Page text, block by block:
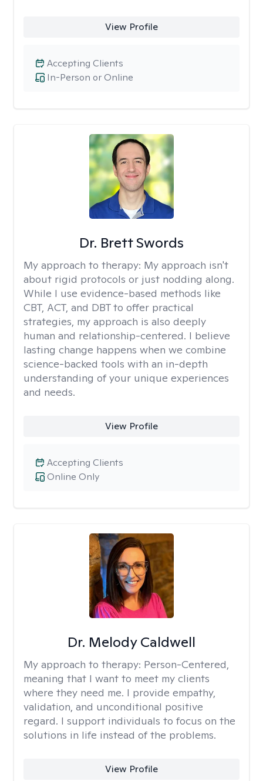
View Profile
In-Person or Online
Accepting Clients
Dr. Brett Swords
My approach to therapy: My approach isn't
about rigid protocols or just nodding along.
While I use evidence-based methods like
CBT, ACT, and DBT to offer practical
strategies, my approach is also deeply
human and relationship-centered. I believe
lasting change happens when we combine
science-backed tools with an in-depth
understanding of your unique experiences
and needs.
View Profile
Online Only
Accepting Clients
Dr. Melody Caldwell
My approach to therapy: Person-Centered,
meaning that I want to meet my clients
where they need me. I provide empathy,
validation, and unconditional positive
regard. I support individuals to focus on the
solutions in life instead of the problems.
View Profile